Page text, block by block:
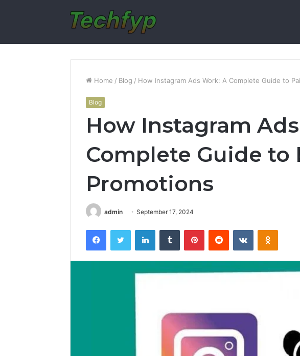
Home / Blog / How Instagram Ads Work: A Complete Guide to
Blog
How Instagram
Complete Guide to
Promotions
admin September 17, 2024
FacebookTwitter LinkedInTumblr PinterestReddit VKontakte